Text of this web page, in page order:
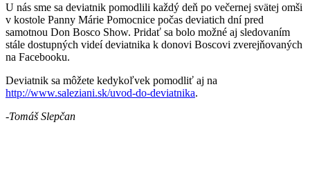
U nás sme sa deviatnik pomodlili každý deň po večernej svätej omši
v kostole Panny Márie Pomocnice počas deviatich dní pred
samotnou Don Bosco Show. Pridať sa bolo možné aj sledovaním
stále dostupných videí deviatnika k donovi Boscovi zverejňovaných
na Facebooku.
Deviatnik sa môžete kedykoľvek pomodliť aj na
http://www.saleziani.sk/uvod-do-deviatnika.
-Tomáš Slepčan